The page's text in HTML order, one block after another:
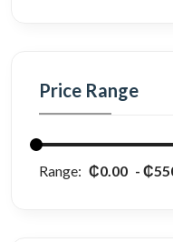
Coffee & Teas
Pet Foods
Diet Foods
Perfume
Price Range
Range: ₵0.00